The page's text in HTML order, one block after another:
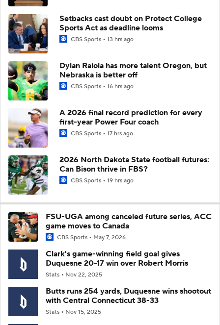
Setbacks cast doubt on Protect College
Sports Act as deadline looms
CBS Sports 13 hrs ago
Dylan Raiola has more talent Oregon, but
Nebraska is better off
CBS Sports 16 hrs ago
A 2026 final record prediction for every
first-year Power Four coach
CBS Sports 17 hrs ago
2026 North Dakota State football futures:
Can Bison thrive in FBS?
CBS Sports 19 hrs ago
FSU-UGA among canceled future series, ACC
game moves to Canada
CBS Sports May 7, 2026
Clark's game-winning field goal gives
Duquesne 20-17 win over Robert Morris
Stats Nov 22, 2025
Butts runs 254 yards, Duquesne wins shootout
with Central Connecticut 38-33
Stats Nov 15, 2025